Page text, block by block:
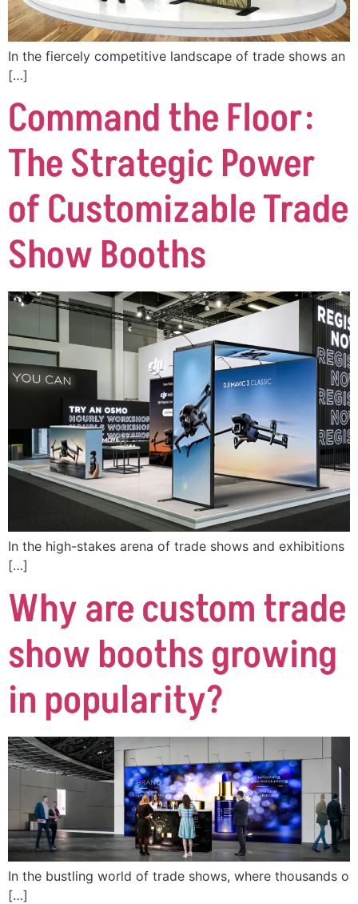
In the fiercely competitive landscape of trade shows an
[…]
Command the Floor:
The Strategic Power
of Customizable Trade
Show Booths
In the high-stakes arena of trade shows and exhibitions
[…]
Why are custom trade
show booths growing
in popularity?
In the bustling world of trade shows, where thousands o
[…]